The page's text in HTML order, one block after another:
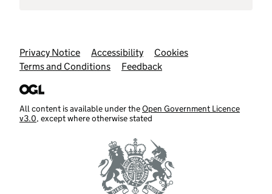
Support links
Privacy Notice Accessibility
Cookies
Terms and Conditions
Feedback
All content is available under theOpen Government Licence
v3.0, except where otherwise stated